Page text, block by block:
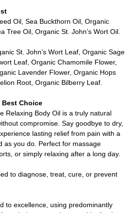
Oil, Sea Buckthorn Oil, Organic
Tree Oil, Organic St. John’s Wort Oil.
St. John’s Wort Leaf, Organic Sage
Leaf, Organic Chamomile Flower,
Lavender Flower, Organic Hops
Root, Organic Bilberry Leaf.
Best Choice
Relaxing Body Oil is a truly natural
compromise. Say goodbye to dry,
lasting relief from pain with a
as you do. Perfect for massage
or simply relaxing after a long day.
to diagnose, treat, cure, or prevent
to excellence, using predominantly